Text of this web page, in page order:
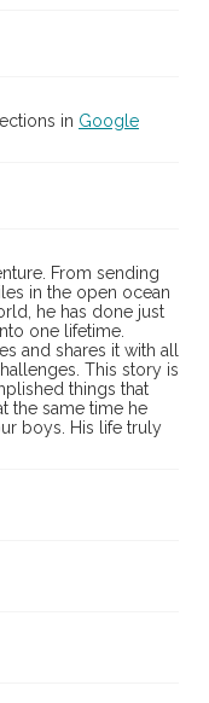
in Google
From sending
in the open ocean
he has done just
one lifetime.
and shares it with all
This story is
things that
the same time he
boys. His life truly